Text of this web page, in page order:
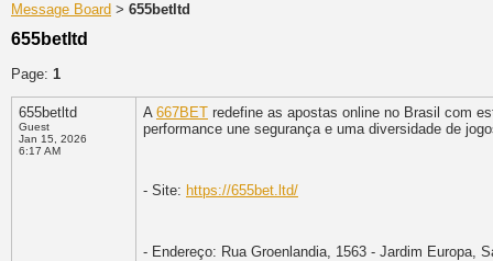
Message Board > 655betltd
655betltd
Page: 1
655betltd
Guest
Jan 15, 2026
6:17 AM
A 667BET redefine as apostas online no Brasil com
performance une segurança e uma diversidade de
- Site: https://655bet.ltd/
- Endereço: Rua Groenlandia, 1563 - Jardim Europa,